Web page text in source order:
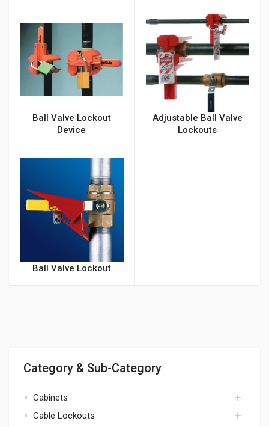
Category & Sub-Category
Cabinets
cabinets
Cable Lockouts
Ball Valve Lockout
Device
Adjustable Ball Valve
Lockouts
Ball Valve Lockout